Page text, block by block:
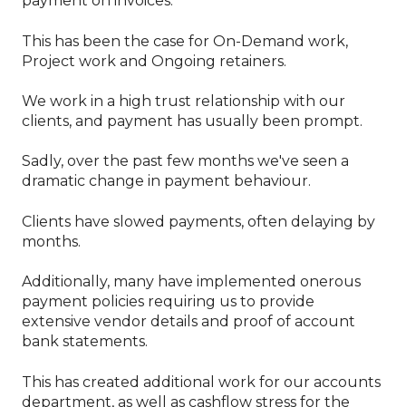
This has been the case for On-Demand work,
Project work and Ongoing retainers.
We work in a high trust relationship with our
clients, and payment has usually been prompt.
Sadly, over the past few months we've seen a
dramatic change in payment behaviour.
Clients have slowed payments, often delaying by
months.
Additionally, many have implemented onerous
payment policies requiring us to provide
extensive vendor details and proof of account
bank statements.
This has created additional work for our accounts
department, as well as cashflow stress for the